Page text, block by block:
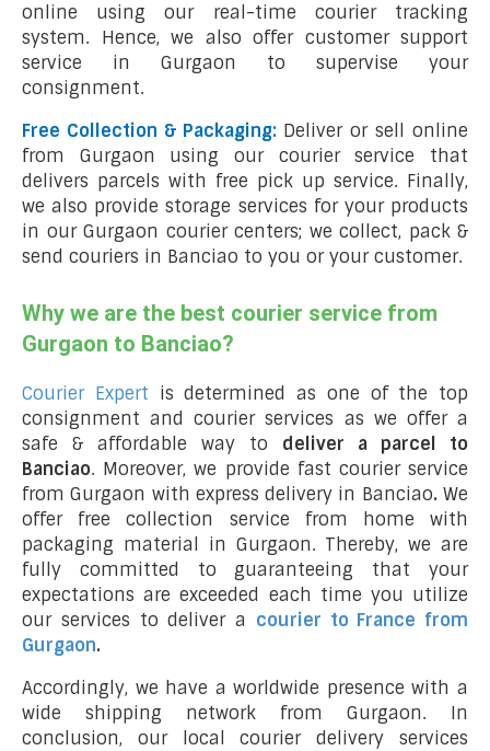
online using our real-time courier tracking
system. Hence, we also offer customer support
service in Gurgaon to supervise your
consignment.
Free Collection & Packaging: Deliver or sell online
from Gurgaon using our courier service that
delivers parcels with free pick up service. Finally,
we also provide storage services for your products
in our Gurgaon courier centers; we collect, pack &
send couriers in Banciao to you or your customer.
Why we are the best courier service from
Gurgaon to Banciao?
Courier Expert is determined as one of the top
consignment and courier services as we offer a
safe & affordable way to deliver a parcel to
Banciao. Moreover, we provide fast courier service
from Gurgaon with express delivery in Banciao. We
offer free collection service from home with
packaging material in Gurgaon. Thereby, we are
fully committed to guaranteeing that your
expectations are exceeded each time you utilize
our services to deliver a courier to France from
Gurgaon.
Accordingly, we have a worldwide presence with a
wide shipping network from Gurgaon. In
conclusion, our local courier delivery services